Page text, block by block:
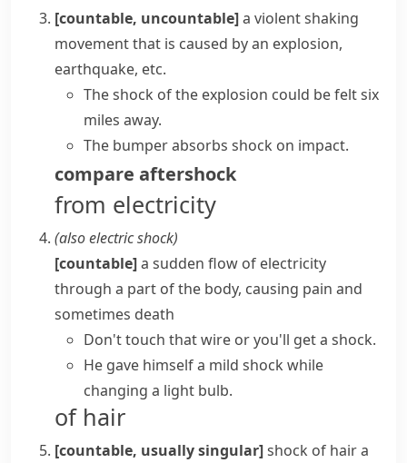
[countable, uncountable]a violent shaking
movement that is caused by an explosion,
earthquake, etc.
The shock of the explosion could be felt six
miles away.
The bumper absorbs shock on impact.
compare aftershock
from electricity
(alsoelectric shock)
[countable]a sudden flow of electricity
through a part of the body, causing pain and
sometimes death
Don't touch that wire or you'll get a shock.
He gave himself a mild shock while
changing a light bulb.
of hair
[countable, usually singular]shock of haira